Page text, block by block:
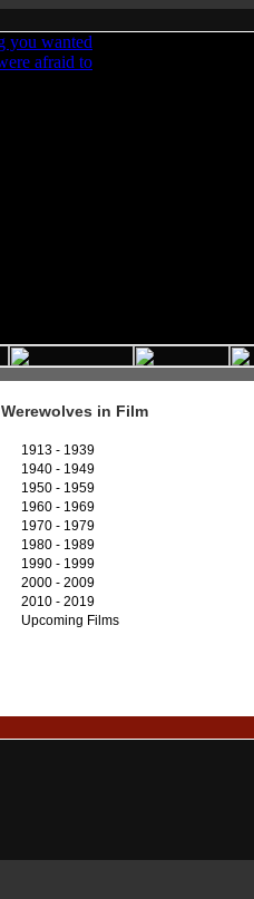
Werewolves in Film
1913 - 1939
1940 - 1949
1950 - 1959
1960 - 1969
1970 - 1979
1980 - 1989
1990 - 1999
2000 - 2009
2010 - 2019
Upcoming Films